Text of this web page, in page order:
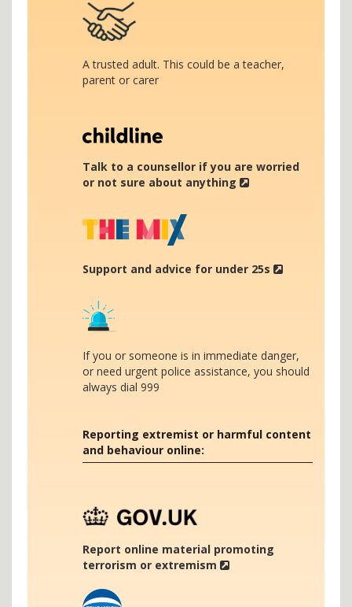
A trusted adult. This could be a teacher,
parent or carer
Talk to a counsellor if you are worried
or not sure about anything
Support and advice for under 25s
If you or someone is in immediate danger,
or need urgent police assistance, you should
always dial 999
Reporting extremist or harmful content
and behaviour online:
Report online material promoting
terrorism or extremism